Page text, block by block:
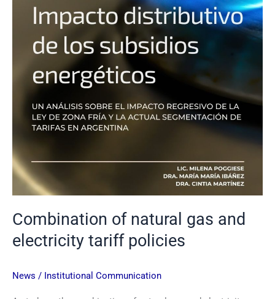
Combination of natural gas and
electricity tariff policies
News / Institutional Communication
policies